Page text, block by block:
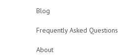
Blog
Frequently Asked Questions
About